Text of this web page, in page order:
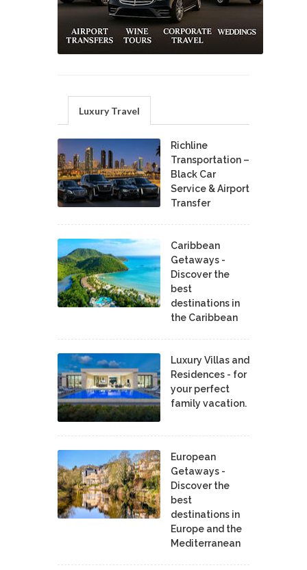
Luxury Travel
Richline
Transportation –
Black Car
Service & Airport
Transfer
Caribbean
Getaways -
Discover the
best
destinations in
the Caribbean
Luxury Villas and
Residences - for
your perfect
family vacation.
European
Getaways -
Discover the
best
destinations in
Europe and the
Mediterranean